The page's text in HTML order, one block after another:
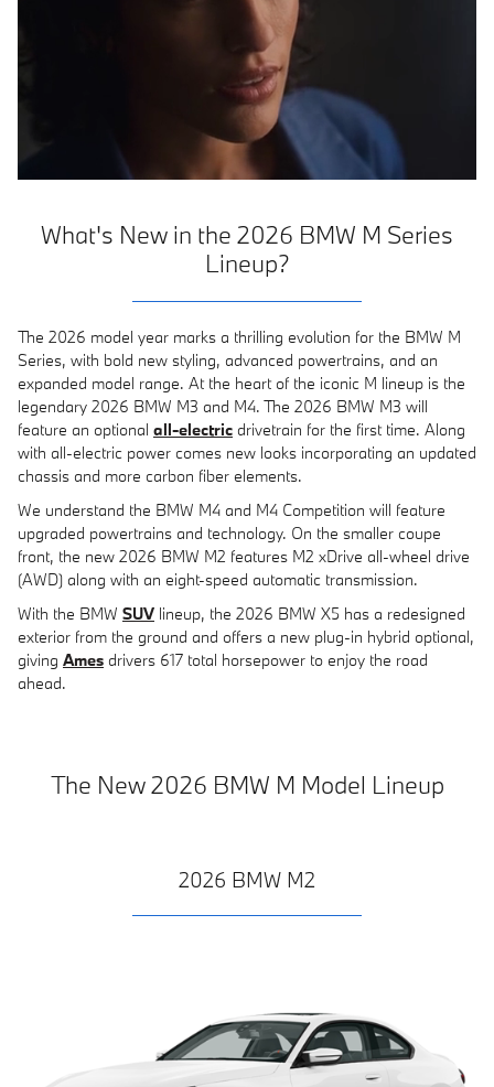
What's New in the 2026 BMW M Series
Lineup?
The 2026 model year marks a thrilling evolution for the BMW M
Series, with bold new styling, advanced powertrains, and an
expanded model range. At the heart of the iconic M lineup is the
legendary 2026 BMW M3 and M4. The 2026 BMW M3 will
feature an optional all-electric drivetrain for the first time. Along
with all-electric power comes new looks incorporating an updated
chassis and more carbon fiber elements.
We understand the BMW M4 and M4 Competition will feature
upgraded powertrains and technology. On the smaller coupe
front, the new 2026 BMW M2 features M2 xDrive all-wheel drive
(AWD) along with an eight-speed automatic transmission.
With the BMW SUV lineup, the 2026 BMW X5 has a redesigned
exterior from the ground and offers a new plug-in hybrid optional,
giving Ames drivers 617 total horsepower to enjoy the road
ahead.
The New 2026 BMW M Model Lineup
2026 BMW M2